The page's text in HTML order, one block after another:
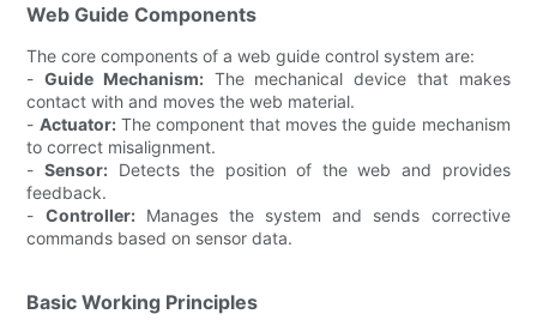
Web Guide Components
The core components of a web guide control system are:
-Guide Mechanism:The mechanical device that makes
contact with and moves the web material.
- Actuator:The component that moves the guide mechanism
to correct misalignment.
- Sensor:Detects the position of the web and provides
feedback.
- Controller:Manages the system and sends corrective
commands based on sensor data.
Basic Working Principles